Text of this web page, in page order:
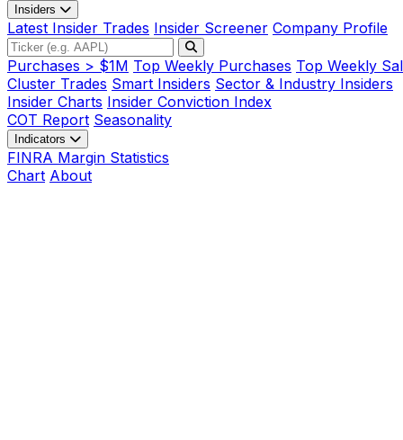
Insiders
Latest Insider Trades Insider Screener Company Profile
Purchases > $1M Top Weekly Purchases Top Weekly
Cluster Trades Smart Insiders Sector & Industry Insiders
Insider Charts Insider Conviction Index
COT Report Seasonality
Indicators
FINRA Margin Statistics
Chart About